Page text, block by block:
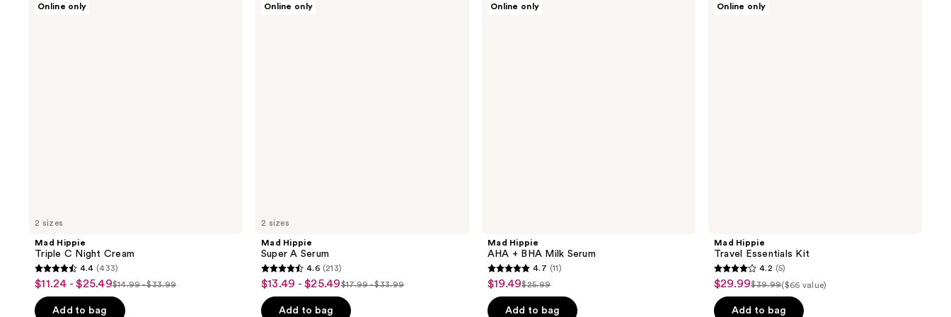
2 sizes
Online only
Mad Hippie
Triple C Night Cream
4.4
out
of
4.4 (433)
sale
price
$11.24 - $25.49
list
price
$14.99 - $33.99
Add to bag
2 sizes
Online only
Mad Hippie
Super A Serum
4.6
out
of
4.6 (213)
sale
price
$13.49 - $25.49
list
price
$17.99 - $33.99
Add to bag
Online only
Mad Hippie
AHA + BHA Milk Serum
4.7
out
of
4.7 (11)
sale
price
$19.49
list
price
$25.99
Add to bag
Online only
Mad Hippie
Travel Essentials Kit
4.2
out
of
4.2 (5)
sale
price
$29.99
list
price
$39.99($66 value)
Add to bag